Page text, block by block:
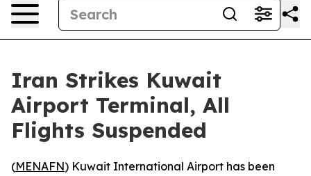
Iran Strikes Kuwait
Airport Terminal, All
Flights Suspended
(MENAFN) Kuwait International Airport has been